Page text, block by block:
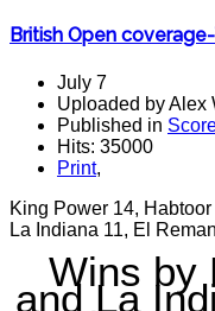
British Open
July 7
Uploaded by Alex
Published in
Hits: 35000
Print,
King Power 14, Habtoor
La Indiana 11, El
Wins by
and La